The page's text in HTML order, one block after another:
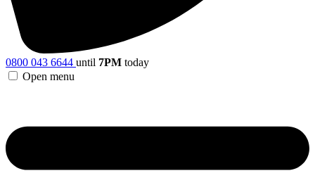
0800 043 6644 until 7PM today
Open menu